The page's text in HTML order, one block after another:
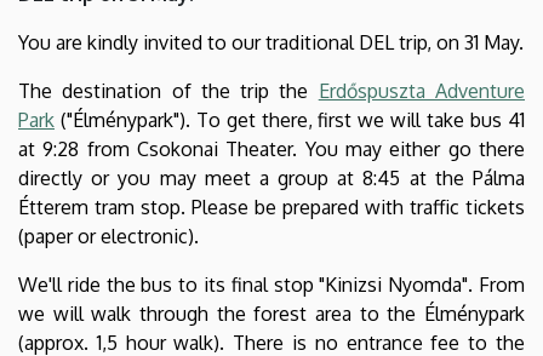
English
and
American
Studies
You are kindly invited to our traditional DEL trip, on 31 May.
The destination of the trip the Erdőspuszta Adventure
Park ("Élménypark"). To get there, first we will take bus 41
at 9:28 from Csokonai Theater. You may either go there
directly or you may meet a group at 8:45 at the Pálma
Étterem tram stop. Please be prepared with traffic tickets
(paper or electronic).
We'll ride the bus to its final stop "Kinizsi Nyomda". From
we will walk through the forest area to the Élménypark
(approx. 1,5 hour walk). There is no entrance fee to the